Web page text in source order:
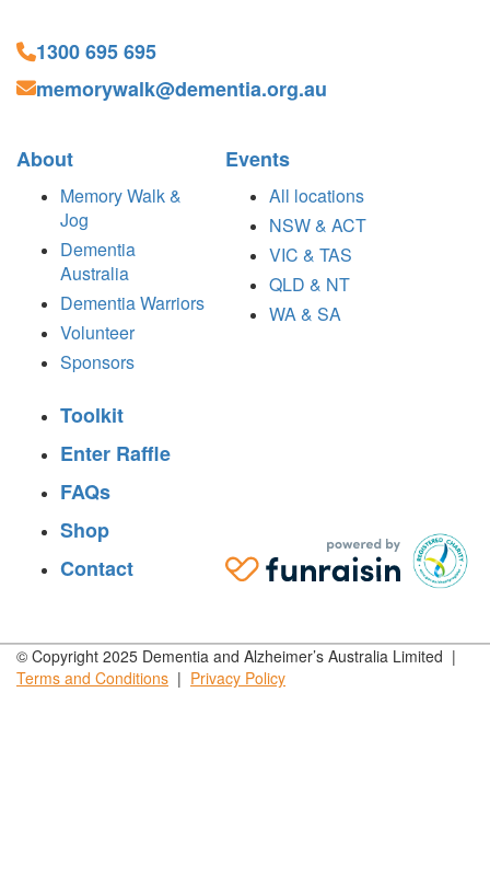
1300 695 695
memorywalk@dementia.org.au
About
Memory Walk &
Jog
Dementia
Australia
Dementia Warriors
Volunteer
Sponsors
Events
All locations
NSW & ACT
VIC & TAS
QLD & NT
WA & SA
Toolkit
Enter Raffle
FAQs
Shop
Contact
© Copyright 2025 Dementia and Alzheimer’s Australia Limited |
Terms and Conditions | Privacy Policy